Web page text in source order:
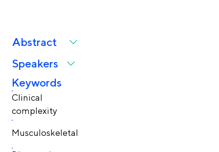
Abstract
Speakers
Keywords
Clinical
complexity
Musculoskeletal